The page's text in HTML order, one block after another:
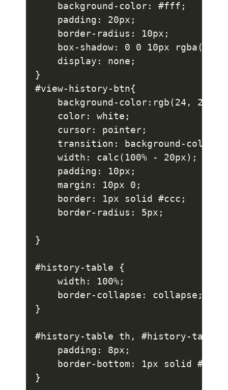
    background-color: #fff;
    padding: 20px;
    border-radius: 10px;
box-shadow: 0 0 10px rgba(0,
    display: none;
}
#view-history-btn{
background-color:rgb(24, 24,
    color: white;
    cursor: pointer;
transition: background-color
    width: calc(100% - 20px);
    padding: 10px;
    margin: 10px 0;
    border: 1px solid #ccc;
    border-radius: 5px;
}
#history-table {
    width: 100%;
    border-collapse: collapse;
}
#history-table th, #history-table
    padding: 8px;
    border-bottom: 1px solid #ddd;
}